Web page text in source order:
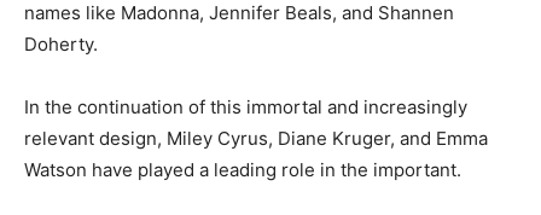
names like Madonna, Jennifer Beals, and Shannen
Doherty.
In the continuation of this immortal and increasingly
relevant design, Miley Cyrus, Diane Kruger, and Emma
Watson have played a leading role in the important.